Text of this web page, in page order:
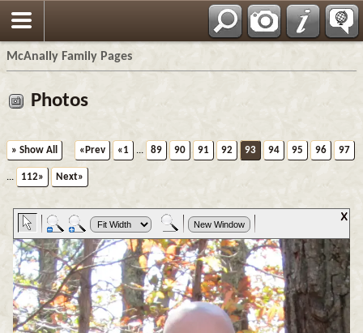
McAnally Family Pages
Photos
» Show All «Prev «1 ... 89 90 91 92 93 94 95 96 97
... 112» Next»